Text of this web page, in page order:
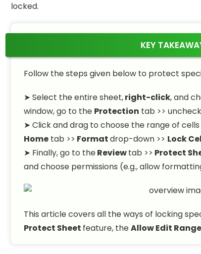
locked.
KEY
Follow the steps given below to protect
➤ Select the entire sheet,right-click, and
window, go to the Protection tab >> uncheck
➤ Click and drag to choose the range of
Hometab >> Formatdrop-down >> Lock
➤ Finally, go to theReviewtab >> Protect
and choose permissions (e.g., allow
This article covers all the ways of locking
Protect Sheet feature, theAllow Edit Range